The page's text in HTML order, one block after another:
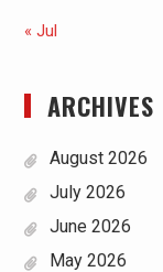
« Jul
ARCHIVES
August 2026
July 2026
June 2026
May 2026